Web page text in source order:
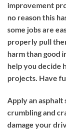
improvement
no reason this
some jobs are
properly pull
harm than good
help you decide
projects. Have
Apply an
crumbling and
damage your